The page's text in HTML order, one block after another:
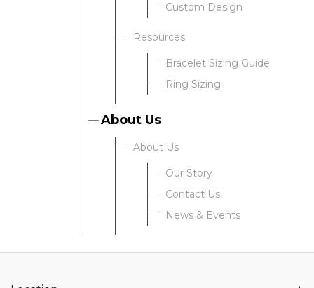
Custom Design
Resources
Bracelet Sizing Guide
Ring Sizing
About Us
About Us
Our Story
Contact Us
News & Events